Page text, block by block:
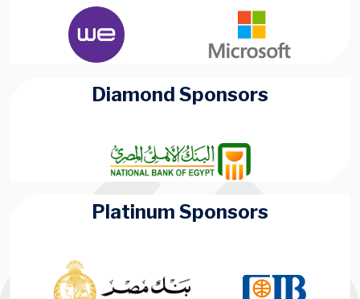
Diamond Sponsors
Platinum Sponsors